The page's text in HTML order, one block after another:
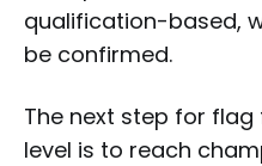
qualification-based,
be confirmed.
The next step for
level is to reach